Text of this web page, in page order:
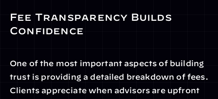
Fee Transparency Builds
Confidence
One of the most important aspects of building
trust is providing a detailed breakdown of fees.
Clients appreciate when advisors are upfront